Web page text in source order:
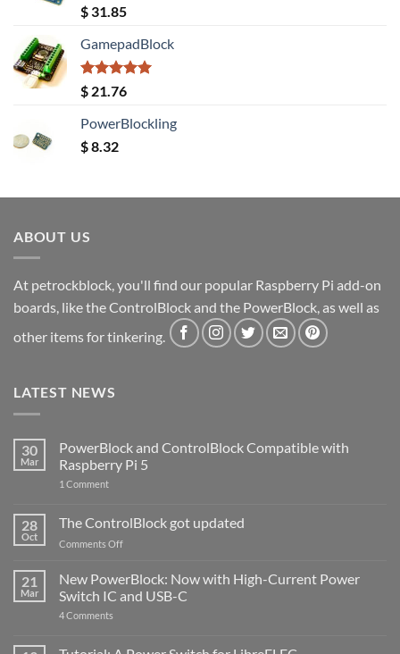
Rated5.00
out of 5
$ 31.85
GamepadBlock
Rated5.00
out of 5
$ 21.76
PowerBlockling
$8.32
ABOUT US
At petrockblock, you'll find our popular Raspberry Pi add-on
boards, like the ControlBlock and the PowerBlock, as well as
other items for tinkering.
LATEST NEWS
30
Mar
PowerBlock and ControlBlock Compatible with
Raspberry Pi 5
1 Commenton
ControlBlock
Compatible
with
5
28
Oct
The ControlBlock got updated
Comments Offon
ControlBlock
got
updated
21
Mar
New PowerBlock: Now with High-Current Power
Switch IC and USB-C
4 Comments
Now